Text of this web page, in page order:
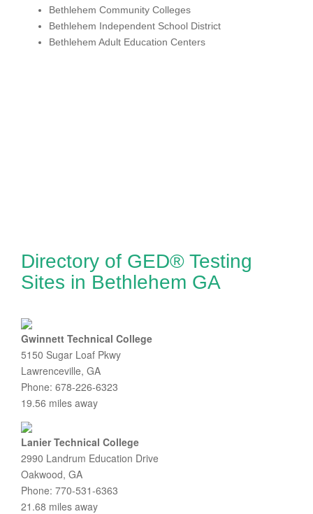
Bethlehem Community Colleges
Bethlehem Independent School District
Bethlehem Adult Education Centers
Directory of GED® Testing
Sites in Bethlehem GA
Gwinnett Technical College
5150 Sugar Loaf Pkwy
Lawrenceville, GA
Phone: 678-226-6323
19.56 miles away
Lanier Technical College
2990 Landrum Education Drive
Oakwood, GA
Phone: 770-531-6363
21.68 miles away